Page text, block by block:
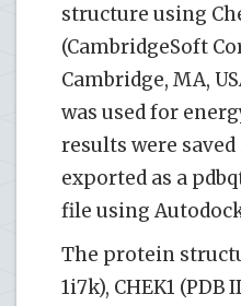
structure using
(CambridgeSoft
Cambridge, MA,
was used for
results were
exported as a
file using
The protein
1i7k), CHEK1 (PDB